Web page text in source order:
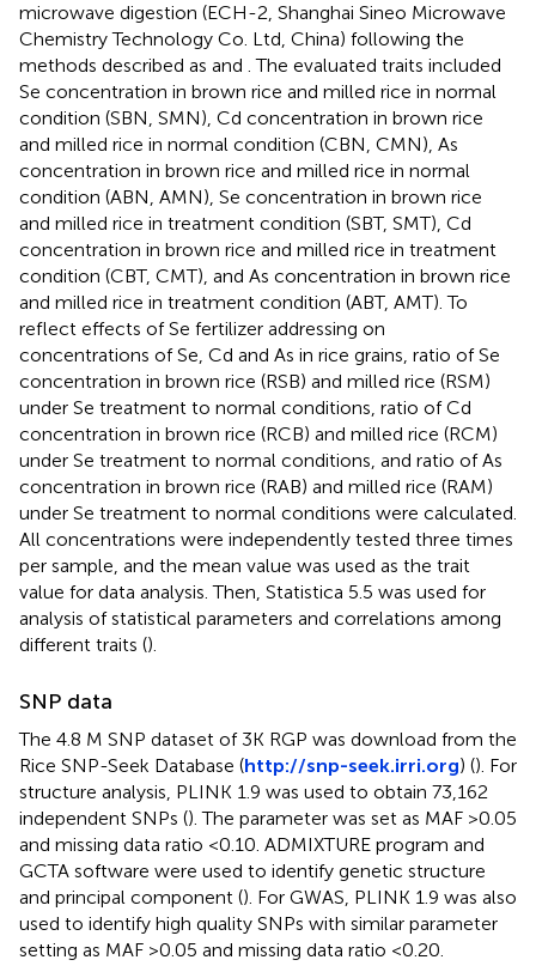
microwave digestion (ECH-2, Shanghai Sineo Microwave
Chemistry Technology Co. Ltd, China) following the
methods described as and . The evaluated traits included
Se concentration in brown rice and milled rice in normal
condition (SBN, SMN), Cd concentration in brown rice
and milled rice in normal condition (CBN, CMN), As
concentration in brown rice and milled rice in normal
condition (ABN, AMN), Se concentration in brown rice
and milled rice in treatment condition (SBT, SMT), Cd
concentration in brown rice and milled rice in treatment
condition (CBT, CMT), and As concentration in brown rice
and milled rice in treatment condition (ABT, AMT). To
reflect effects of Se fertilizer addressing on
concentrations of Se, Cd and As in rice grains, ratio of Se
concentration in brown rice (RSB) and milled rice (RSM)
under Se treatment to normal conditions, ratio of Cd
concentration in brown rice (RCB) and milled rice (RCM)
under Se treatment to normal conditions, and ratio of As
concentration in brown rice (RAB) and milled rice (RAM)
under Se treatment to normal conditions were calculated.
All concentrations were independently tested three times
per sample, and the mean value was used as the trait
value for data analysis. Then, Statistica 5.5 was used for
analysis of statistical parameters and correlations among
different traits ().
SNP data
The 4.8 M SNP dataset of 3K RGP was download from the
Rice SNP-Seek Database (http://snp-seek.irri.org) (). For
structure analysis, PLINK 1.9 was used to obtain 73,162
independent SNPs (). The parameter was set as MAF >0.05
and missing data ratio <0.10. ADMIXTURE program and
GCTA software were used to identify genetic structure
and principal component (). For GWAS, PLINK 1.9 was also
used to identify high quality SNPs with similar parameter
setting as MAF >0.05 and missing data ratio <0.20.